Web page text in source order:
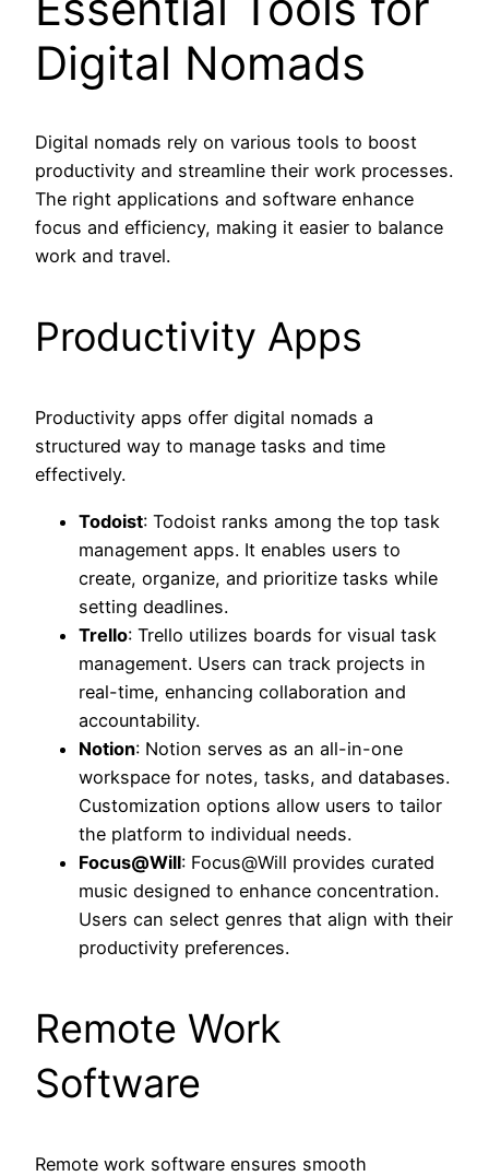
Digital Nomads
Digital nomads rely on various tools to boost
productivity and streamline their work processes.
The right applications and software enhance
focus and efficiency, making it easier to balance
work and travel.
Productivity Apps
Productivity apps offer digital nomads a
structured way to manage tasks and time
effectively.
Todoist: Todoist ranks among the top task
management apps. It enables users to
create, organize, and prioritize tasks while
setting deadlines.
Trello: Trello utilizes boards for visual task
management. Users can track projects in
real-time, enhancing collaboration and
accountability.
Notion: Notion serves as an all-in-one
workspace for notes, tasks, and databases.
Customization options allow users to tailor
the platform to individual needs.
Focus@Will: Focus@Will provides curated
music designed to enhance concentration.
Users can select genres that align with their
productivity preferences.
Remote Work
Software
Remote work software ensures smooth